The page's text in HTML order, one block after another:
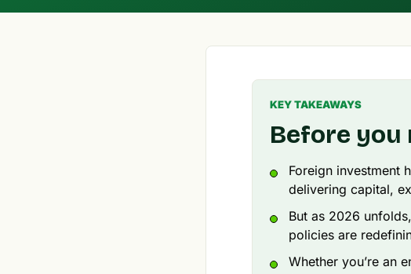
KEY TAKEAWAYS
Before you
Foreign investment
delivering capital,
But as 2026
policies are
Whether you’re an